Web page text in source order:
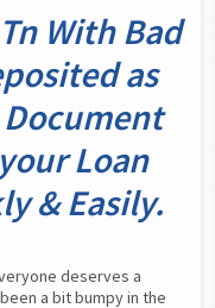
With Bad
as
Document
Loan
& Easily.
deserves a
a bit bumpy in the